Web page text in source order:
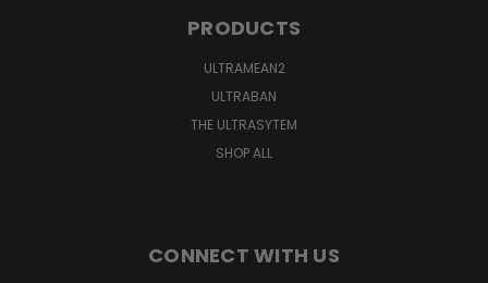
PRODUCTS
ULTRAMEAN2
ULTRABAN
THE ULTRASYTEM
SHOP ALL
CONNECT WITH US